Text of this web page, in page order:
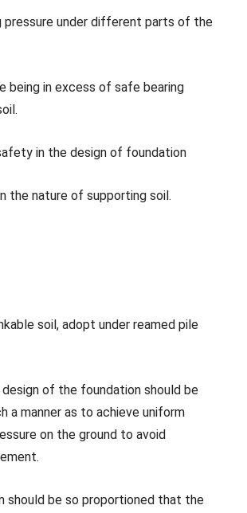
pressure under different parts of the
being in excess of safe bearing
in the design of foundation
the nature of supporting soil.
soil, adopt under reamed pile
of the foundation should be
a manner as to achieve uniform
on the ground to avoid
should be so proportioned that the